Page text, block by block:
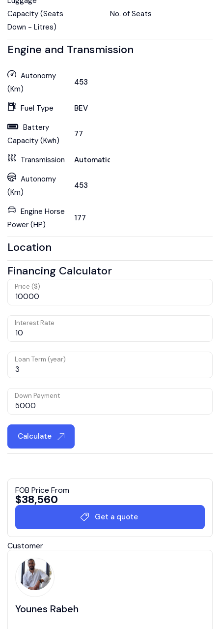
Capacity (Seats
Down - Litres)
No. of Seats
Engine and Transmission
Autonomy
(Km)
453
Fuel Type
BEV
Battery
Capacity (Kwh)
77
Transmission
Automatic
Autonomy
(Km)
453
Engine Horse
Power (HP)
177
Location
Financing Calculator
Price ($)
Interest Rate
Loan Term (year)
Down Payment
Calculate
FOB Price From
$38,560
Get a quote
Customer
Younes Rabeh